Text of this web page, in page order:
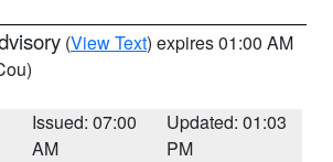
(View Text) expires 01:00 AM
Issued: 07:00
AM
Updated: 01:03
PM